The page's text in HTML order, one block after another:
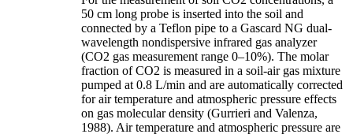
50 cm long probe is inserted into the soil and
connected by a Teflon pipe to a Gascard NG dual-
wavelength nondispersive infrared gas analyzer
(CO2 gas measurement range 0–10%). The molar
fraction of CO2 is measured in a soil-air gas mixture
pumped at 0.8 L/min and are automatically corrected
for air temperature and atmospheric pressure effects
on gas molecular density (Gurrieri and Valenza,
1988). Air temperature and atmospheric pressure are